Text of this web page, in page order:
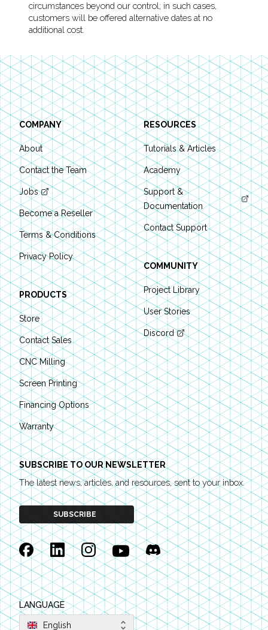
circumstances beyond our control; in such cases,
customers will be offered alternative dates at no
additional cost.
Footer
COMPANY
About
Contact the Team
Jobs
Become a Reseller
Terms & Conditions
Privacy Policy
PRODUCTS
Store
Contact Sales
CNC Milling
Screen Printing
Financing Options
Warranty
RESOURCES
Tutorials & Articles
Academy
Support &
Documentation
Contact Support
COMMUNITY
Project Library
User Stories
Discord
SUBSCRIBE TO OUR NEWSLETTER
The latest news, articles, and resources, sent to your inbox.
SUBSCRIBE
FacebookLinkedinInstagramYouTubeDiscord
LANGUAGE
English